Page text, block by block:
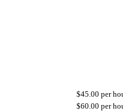
$45.00 per
$60.00 per